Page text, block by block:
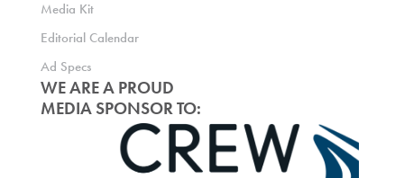
Media Kit
Editorial Calendar
Ad Specs
WE ARE A PROUD
MEDIA SPONSOR TO: